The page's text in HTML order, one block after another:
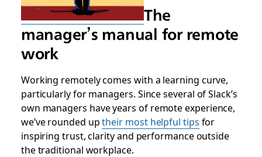
The
manager’s manual for remote
work
Working remotely comes with a learning curve,
particularly for managers. Since several of Slack’s
own managers have years of remote experience,
we’ve rounded uptheir most helpful tips for
inspiring trust, clarity and performance outside
the traditional workplace.